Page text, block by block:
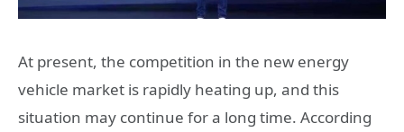
At present, the competition in the new energy
vehicle market is rapidly heating up, and this
situation may continue for a long time. According